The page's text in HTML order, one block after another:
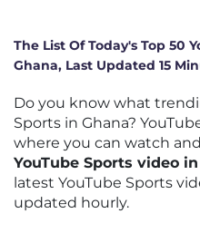
The List Of Today's Top 50
Ghana, Last Updated 15
Do you know what
Sports in Ghana?
where you can watch
YouTube Sports video
latest YouTube Sports
updated hourly.